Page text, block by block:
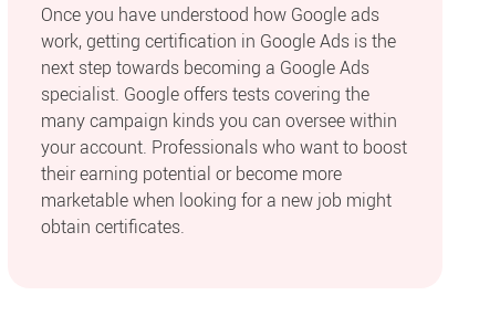
Once you have understood how Google ads
work, getting certification in Google Ads is the
next step towards becoming a Google Ads
specialist. Google offers tests covering the
many campaign kinds you can oversee within
your account. Professionals who want to boost
their earning potential or become more
marketable when looking for a new job might
obtain certificates.